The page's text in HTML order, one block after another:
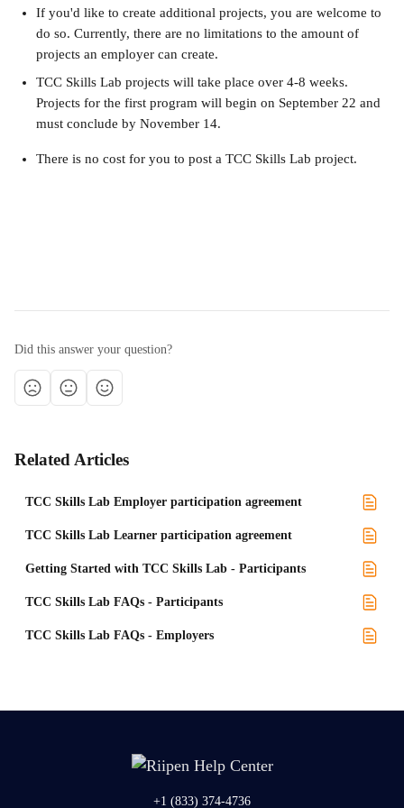
If you'd like to create additional projects, you are welcome to
do so. Currently, there are no limitations to the amount of
projects an employer can create.
TCC Skills Lab projects will take place over 4-8 weeks.
Projects for the first program will begin on September 22 and
must conclude by November 14.
There is no cost for you to post a TCC Skills Lab project.
Did this answer your question?
Related Articles
TCC Skills Lab Employer participation agreement
TCC Skills Lab Learner participation agreement
Getting Started with TCC Skills Lab - Participants
TCC Skills Lab FAQs - Participants
TCC Skills Lab FAQs - Employers
+1 (833) 374-4736